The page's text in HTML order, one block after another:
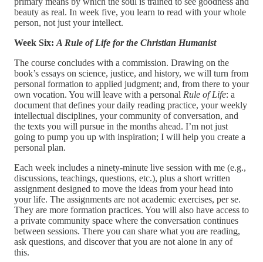
beauty as real. In week five, you learn to read with your whole
person, not just your intellect.
Week Six: A Rule of Life for the Christian Humanist
The course concludes with a commission. Drawing on the
book’s essays on science, justice, and history, we will turn from
personal formation to applied judgment; and, from there to your
own vocation. You will leave with a personal Rule of Life: a
document that defines your daily reading practice, your weekly
intellectual disciplines, your community of conversation, and
the texts you will pursue in the months ahead. I’m not just
going to pump you up with inspiration; I will help you create a
personal plan.
Each week includes a ninety-minute live session with me (e.g.,
discussions, teachings, questions, etc.), plus a short written
assignment designed to move the ideas from your head into
your life. The assignments are not academic exercises, per se.
They are more formation practices. You will also have access to
a private community space where the conversation continues
between sessions. There you can share what you are reading,
ask questions, and discover that you are not alone in any of
this.